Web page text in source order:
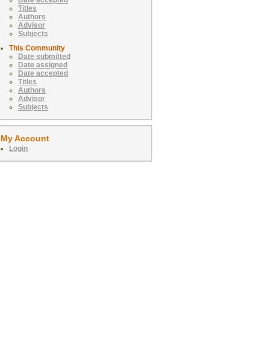
Titles
Authors
Advisor
Subjects
This Community
Date submitted
Date assigned
Date accepted
Titles
Authors
Advisor
Subjects
My Account
Login